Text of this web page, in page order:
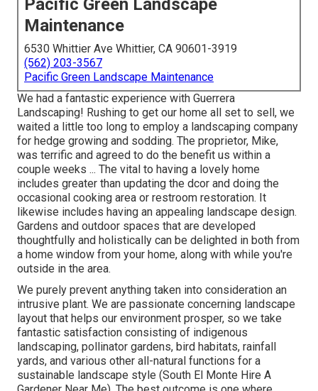
Pacific Green Landscape
Maintenance
6530 Whittier Ave Whittier, CA 90601-3919
(562) 203-3567
Pacific Green Landscape Maintenance
We had a fantastic experience with Guerrera
Landscaping! Rushing to get our home all set to sell, we
waited a little too long to employ a landscaping company
for hedge growing and sodding. The proprietor, Mike,
was terrific and agreed to do the benefit us within a
couple weeks ... The vital to having a lovely home
includes greater than updating the dcor and doing the
occasional cooking area or restroom restoration. It
likewise includes having an appealing landscape design.
Gardens and outdoor spaces that are developed
thoughtfully and holistically can be delighted in both from
a home window from your home, along with while you're
outside in the area.
We purely prevent anything taken into consideration an
intrusive plant. We are passionate concerning landscape
layout that helps our environment prosper, so we take
fantastic satisfaction consisting of indigenous
landscaping, pollinator gardens, bird habitats, rainfall
yards, and various other all-natural functions for a
sustainable landscape style (South El Monte Hire A